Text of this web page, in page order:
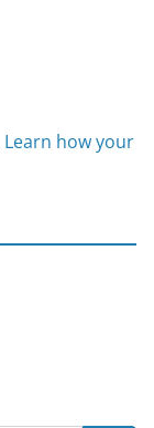
Learn how your